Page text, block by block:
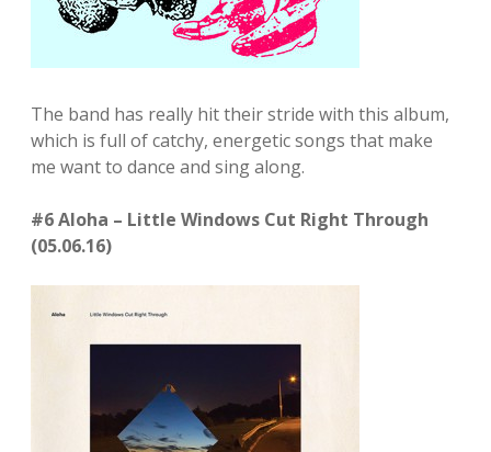
The band has really hit their stride with this album,
which is full of catchy, energetic songs that make
me want to dance and sing along.
#6 Aloha – Little Windows Cut Right Through
(05.06.16)